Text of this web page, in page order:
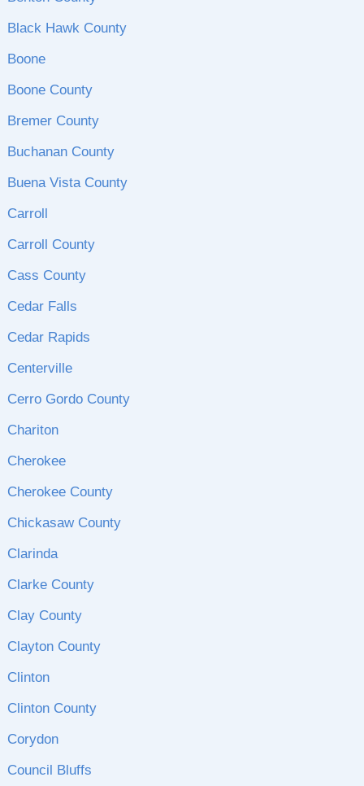
Black Hawk County
Boone
Boone County
Bremer County
Buchanan County
Buena Vista County
Carroll
Carroll County
Cass County
Cedar Falls
Cedar Rapids
Centerville
Cerro Gordo County
Chariton
Cherokee
Cherokee County
Chickasaw County
Clarinda
Clarke County
Clay County
Clayton County
Clinton
Clinton County
Corydon
Council Bluffs